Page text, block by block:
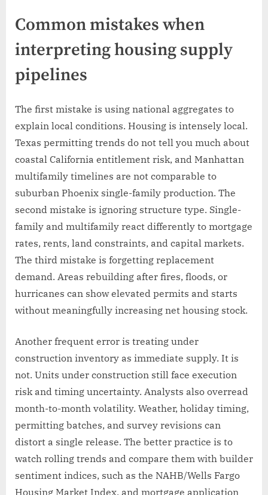
Common mistakes when
interpreting housing supply
pipelines
The first mistake is using national aggregates to
explain local conditions. Housing is intensely local.
Texas permitting trends do not tell you much about
coastal California entitlement risk, and Manhattan
multifamily timelines are not comparable to
suburban Phoenix single-family production. The
second mistake is ignoring structure type. Single-
family and multifamily react differently to mortgage
rates, rents, land constraints, and capital markets.
The third mistake is forgetting replacement
demand. Areas rebuilding after fires, floods, or
hurricanes can show elevated permits and starts
without meaningfully increasing net housing stock.
Another frequent error is treating under
construction inventory as immediate supply. It is
not. Units under construction still face execution
risk and timing uncertainty. Analysts also overread
month-to-month volatility. Weather, holiday timing,
permitting batches, and survey revisions can
distort a single release. The better practice is to
watch rolling trends and compare them with builder
sentiment indices, such as the NAHB/Wells Fargo
Housing Market Index, and mortgage application